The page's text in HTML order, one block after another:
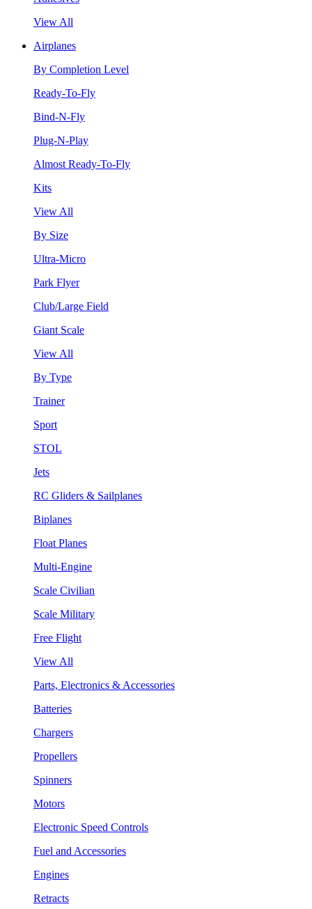
View All
Airplanes
By Completion Level
Ready-To-Fly
Bind-N-Fly
Plug-N-Play
Almost Ready-To-Fly
Kits
View All
By Size
Ultra-Micro
Park Flyer
Club/Large Field
Giant Scale
View All
By Type
Trainer
Sport
STOL
Jets
RC Gliders & Sailplanes
Biplanes
Float Planes
Multi-Engine
Scale Civilian
Scale Military
Free Flight
View All
Parts, Electronics & Accessories
Batteries
Chargers
Propellers
Spinners
Motors
Electronic Speed Controls
Fuel and Accessories
Engines
Retracts